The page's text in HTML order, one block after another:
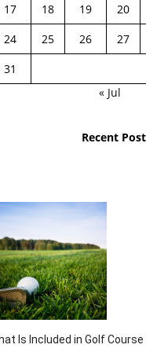
17 18 19 20
24
25 26 27
31
« Jul
Recent
Is Included in Golf